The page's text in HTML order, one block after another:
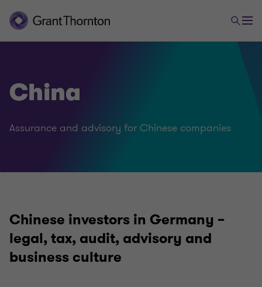
China
Assurance and advisory for Chinese companies
Chinese investors in Germany –
legal, tax, audit, advisory and
business culture